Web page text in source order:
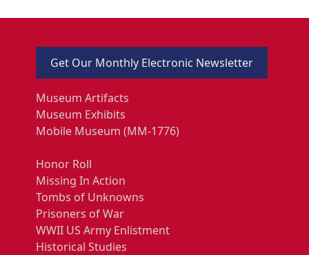
Get Our Monthly Electronic Newsletter
Museum Artifacts
Museum Exhibits
Mobile Museum (MM-1776)
Honor Roll
Missing In Action
Tombs of Unknowns
Prisoners of War
WWII US Army Enlistment
Historical Studies